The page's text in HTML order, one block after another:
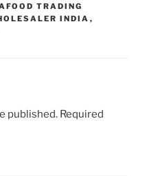
TRADING
INDIA ,
published. Required